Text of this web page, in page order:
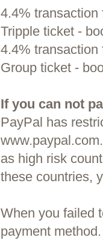
4.4% transaction
Tripple ticket -
4.4% transaction
Group ticket -
If you can not
PayPal has
as high risk
these countries,
When you failed
payment method.